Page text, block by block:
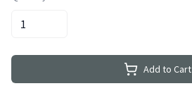
Add to Cart